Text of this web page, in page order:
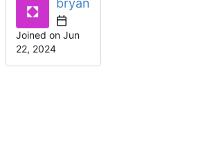
bryan
Joined on